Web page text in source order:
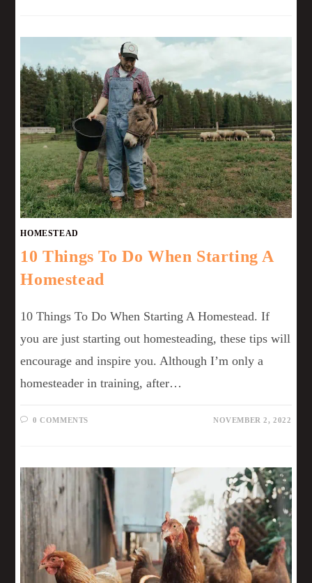
HOMESTEAD
10 Things To Do When Starting A
Homestead
10 Things To Do When Starting A Homestead. If
you are just starting out homesteading, these tips will
encourage and inspire you. Although I’m only a
homesteader in training, after…
0 COMMENTS NOVEMBER 2, 2022